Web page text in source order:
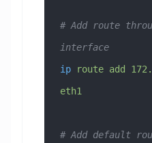
# Add route
interface
ip route add
eth1
# Add default